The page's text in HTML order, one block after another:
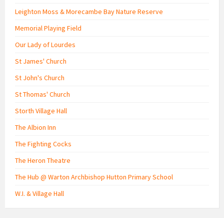
Leighton Moss & Morecambe Bay Nature Reserve
Memorial Playing Field
Our Lady of Lourdes
St James' Church
St John's Church
St Thomas' Church
Storth Village Hall
The Albion Inn
The Fighting Cocks
The Heron Theatre
The Hub @ Warton Archbishop Hutton Primary School
W.I. & Village Hall